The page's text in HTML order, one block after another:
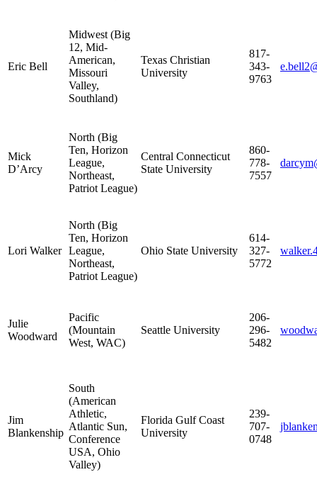
Eric Bell
Midwest (Big
12, Mid-
American,
Missouri
Valley,
Southland)
Texas Christian
University
817-
343-
9763
Mick
D’Arcy
North (Big
Ten, Horizon
League,
Northeast,
Patriot League)
Central Connecticut
State University
860-
778-
7557
Lori Walker
North (Big
Ten, Horizon
League,
Northeast,
Patriot League)
Ohio State University
614-
327-
5772
Julie
Woodward
Pacific
(Mountain
West, WAC)
Seattle University
206-
296-
5482
Jim
Blankenship
South
(American
Athletic,
Atlantic Sun,
Conference
USA, Ohio
Valley)
Florida Gulf Coast
University
239-
707-
0748